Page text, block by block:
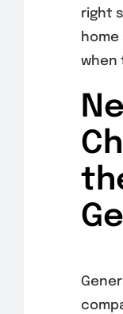
right
when